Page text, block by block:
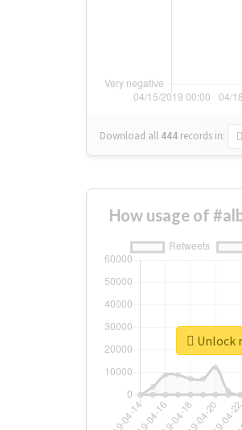
Download all 444 records in:
How usage of
Unlock